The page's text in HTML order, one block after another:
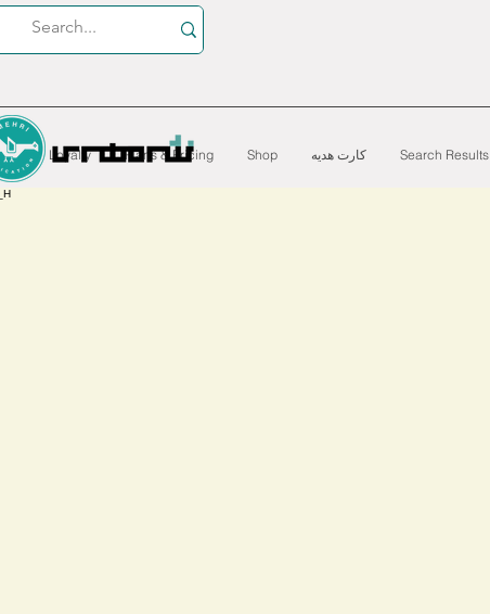
Search Results کارت هدیه Shop
Plans & Pricing
Loyalty